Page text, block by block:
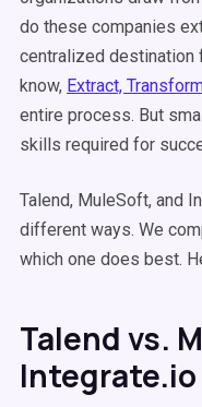
do these companies
centralized destination
know, Extract,
entire process. But
skills required for
Talend, MuleSoft, and
different ways. We
which one does best.
Talend vs.
Integrate.io